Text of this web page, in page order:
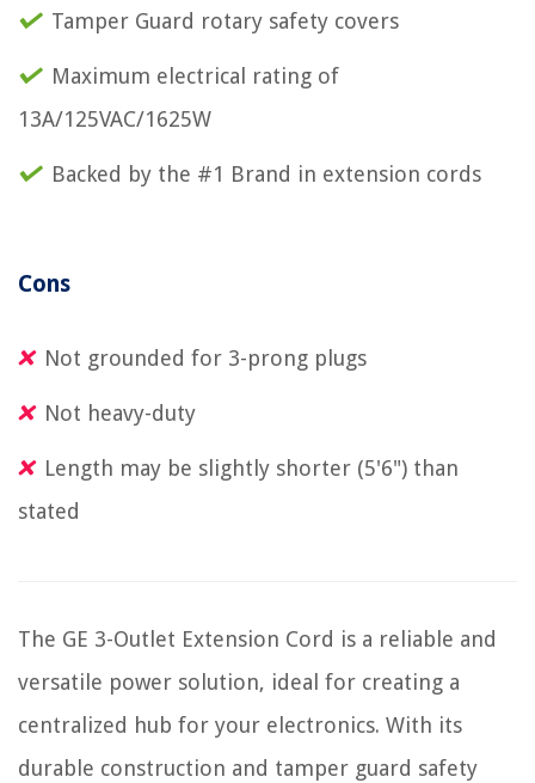
Tamper Guard rotary safety covers
Maximum electrical rating of
13A/125VAC/1625W
Backed by the #1 Brand in extension cords
Cons
Not grounded for 3-prong plugs
Not heavy-duty
Length may be slightly shorter (5'6") than
stated
The GE 3-Outlet Extension Cord is a reliable and
versatile power solution, ideal for creating a
centralized hub for your electronics. With its
durable construction and tamper guard safety